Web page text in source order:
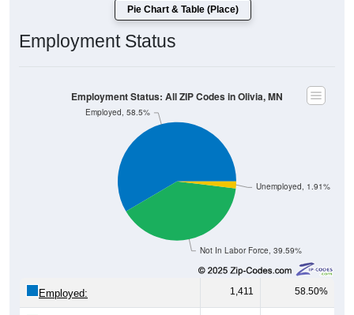
Pie Chart & Table (Place)
Employment Status
Not In Labor Force, 39.59%
Unemployed, 1.91%
Employed, 58.5%
Employment Status: All ZIP Codes in Olivia, MN
Employed: 1,411 58.50%